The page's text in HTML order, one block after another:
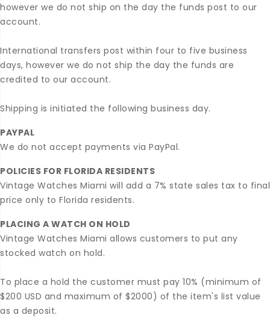
however we do not ship on the day the funds post to our
account.
International transfers post within four to five business
days, however we do not ship the day the funds are
credited to our account.
Shipping is initiated the following business day.
PAYPAL
We do not accept payments via PayPal.
POLICIES FOR FLORIDA RESIDENTS
Vintage Watches Miami will add a 7% state sales tax to final
price only to Florida residents.
PLACING A WATCH ON HOLD
Vintage Watches Miami allows customers to put any
stocked watch on hold.
To place a hold the customer must pay 10% (minimum of
$200 USD and maximum of $2000) of the item's list value
as a deposit.